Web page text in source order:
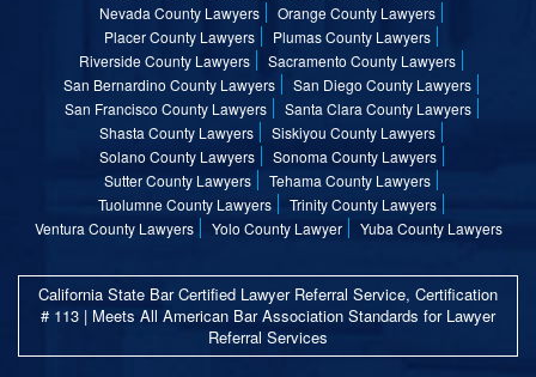
Nevada County Lawyers
Orange County Lawyers
Placer County Lawyers
Plumas County Lawyers
Riverside County Lawyers
Sacramento County Lawyers
San Bernardino County Lawyers
San Diego County Lawyers
San Francisco County Lawyers
Santa Clara County Lawyers
Shasta County Lawyers
Siskiyou County Lawyers
Solano County Lawyers
Sonoma County Lawyers
Sutter County Lawyers
Tehama County Lawyers
Tuolumne County Lawyers
Trinity County Lawyers
Ventura County Lawyers
Yolo County Lawyer Yuba County Lawyers
California State Bar Certified Lawyer Referral Service, Certification
# 113 | Meets All American Bar Association Standards for Lawyer
Referral Services